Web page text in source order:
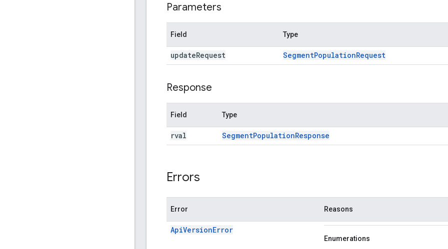
Parameters
Field Type
updateRequest SegmentPopulationRequest
Response
Field Type
rval SegmentPopulationResponse
Errors
Error Reasons
ApiVersionError
Enumerations